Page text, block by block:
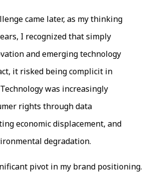
came later, as my thinking
I recognized that simply
and emerging technology
it risked being complicit in
was increasingly
rights through data
economic displacement, and
degradation.
pivot in my brand positioning.